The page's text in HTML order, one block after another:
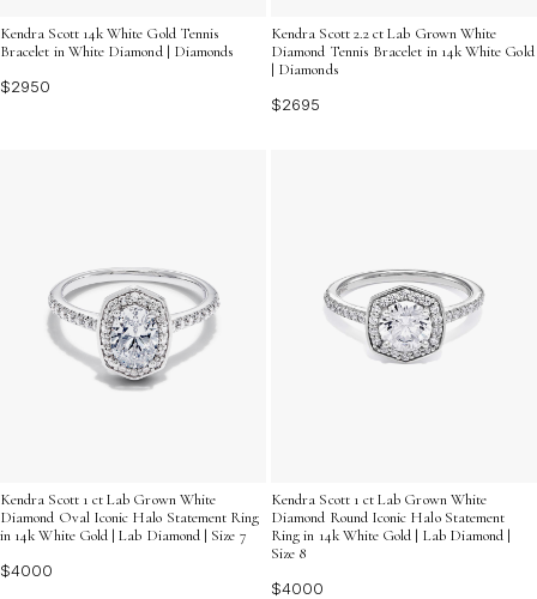
Kendra Scott 14k White Gold Tennis
Bracelet in White Diamond | Diamonds
$2950
Kendra Scott 2.2 ct Lab Grown White
Diamond Tennis Bracelet in 14k White Gold
| Diamonds
$2695
Kendra Scott 1 ct Lab Grown White
Diamond Oval Iconic Halo Statement Ring
in 14k White Gold | Lab Diamond | Size 7
$4000
Kendra Scott 1 ct Lab Grown White
Diamond Round Iconic Halo Statement
Ring in 14k White Gold | Lab Diamond |
Size 8
$4000